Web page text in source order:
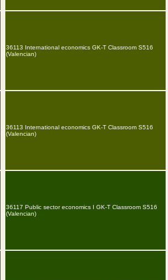
36113 International economics GK-T Classroom S516
(Valencian)
36113 International economics GK-T Classroom S516
(Valencian)
36117 Public sector economics I GK-T Classroom S516
(Valencian)